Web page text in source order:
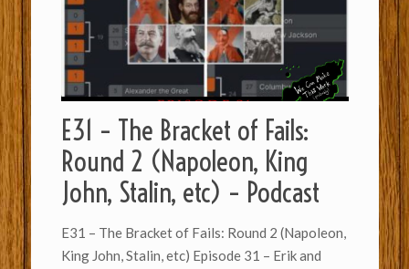
E31 – The Bracket of Fails:
Round 2 (Napoleon, King
John, Stalin, etc) – Podcast
E31 – The Bracket of Fails: Round 2 (Napoleon,
King John, Stalin, etc) Episode 31 – Erik and